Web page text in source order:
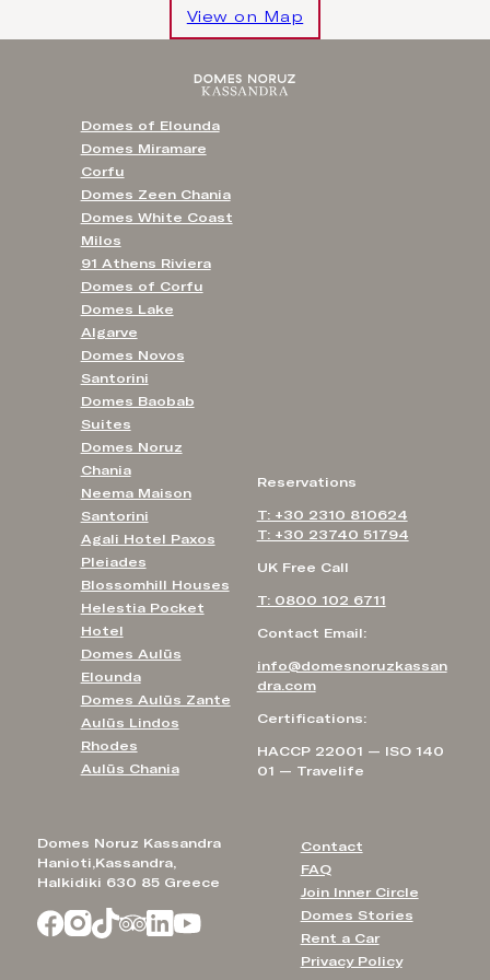
View on Map
Domes Noruz Kassandra
Hanioti,Kassandra,
Halkidiki 630 85 Greece
Contact
FAQ
Join Inner Circle
Domes Stories
Rent a Car
Privacy Policy
Reservations
T: +30 2310 810624
T: +30 23740 51794
UK Free Call
T: 0800 102 6711
Contact Email:
info@domesnoruzkassan
dra.com
Certifications:
HACCP 22001 — ISO 140
01 — Travelife
Domes of Elounda
Domes Miramare
Corfu
Domes Zeen Chania
Domes White Coast
Milos
91 Athens Riviera
Domes of Corfu
Domes Lake
Algarve
Domes Novos
Santorini
Domes Baobab
Suites
Domes Noruz
Chania
Neema Maison
Santorini
Agali Hotel Paxos
Pleiades
Blossomhill Houses
Helestia Pocket
Hotel
Domes Aulūs
Elounda
Domes Aulūs Zante
Aulūs Lindos
Rhodes
Aulūs Chania